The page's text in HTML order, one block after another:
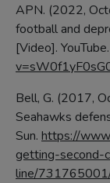
APN. (2022,
football and
[Video]. YouTube.
Bell, G. (2017,
Seahawks
Sun. https://
getting-second-
line/